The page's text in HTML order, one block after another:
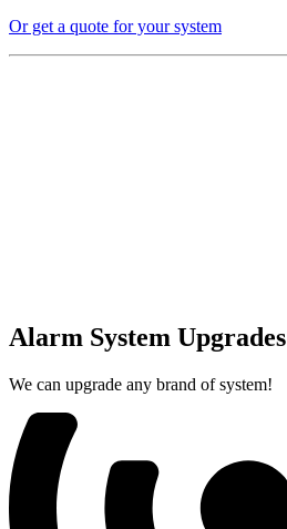
Or get a quote for your system
Alarm System Upgrades
We can upgrade any brand of system!